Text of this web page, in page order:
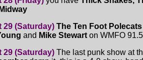
29 (Saturday) The Ten Foot
and Mike Stewart on WMFO
29 (Saturday) The last punk show at